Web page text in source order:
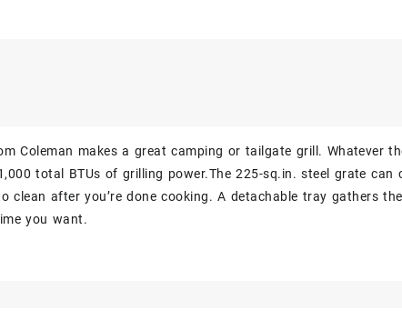
Coleman makes a great camping or tailgate grill. Whatever
total BTUs of grilling power.The 225-sq.in. steel grate can
clean after you’re done cooking. A detachable tray gathers
you want.